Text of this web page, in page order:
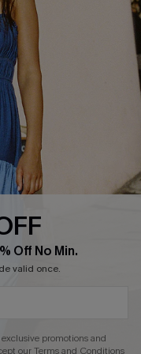
Program
Off No Min.
valid once.
promotions and
ourTerms and Conditions